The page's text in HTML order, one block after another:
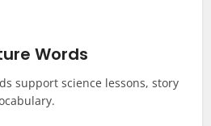
Words
support science lessons, story